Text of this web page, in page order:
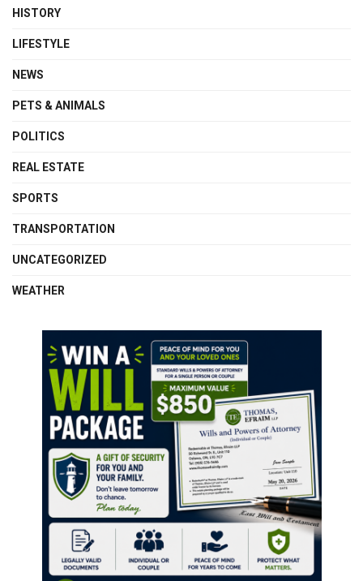
HISTORY
LIFESTYLE
NEWS
PETS & ANIMALS
POLITICS
REAL ESTATE
SPORTS
TRANSPORTATION
UNCATEGORIZED
WEATHER